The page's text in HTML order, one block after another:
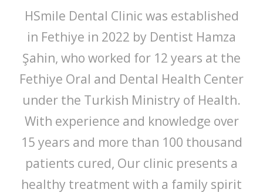
HSmile Dental Clinic was established
in Fethiye in 2022 by Dentist Hamza
Şahin, who worked for 12 years at the
Fethiye Oral and Dental Health Center
under the Turkish Ministry of Health.
With experience and knowledge over
15 years and more than 100 thousand
patients cured, Our clinic presents a
healthy treatment with a family spirit